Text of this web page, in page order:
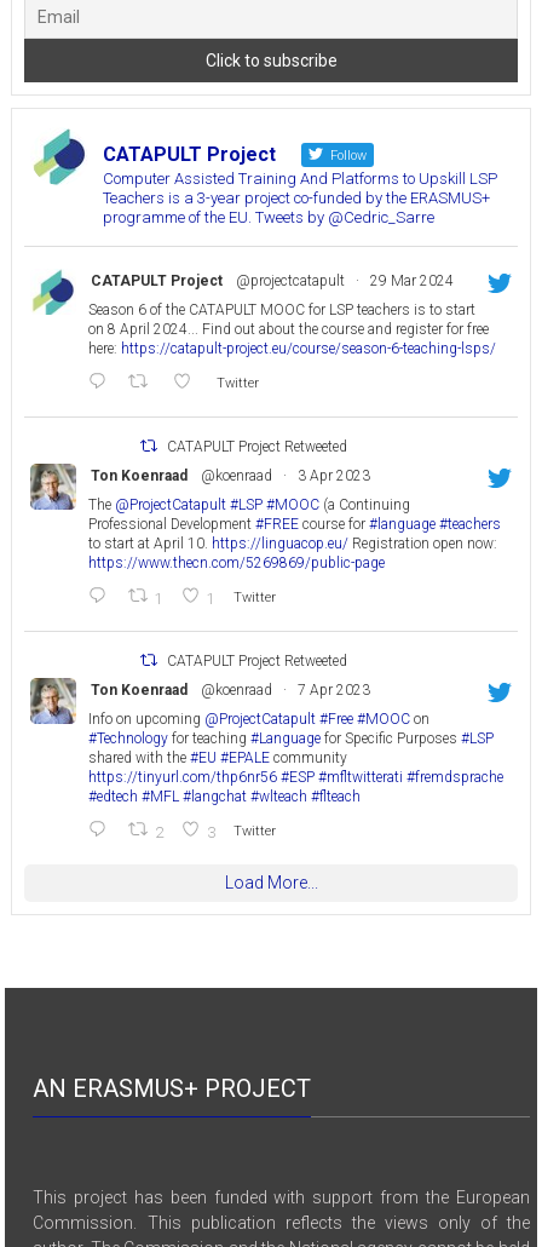
CATAPULT Project Follow
Computer Assisted Training And Platforms to Upskill LSP
Teachers is a 3-year project co-funded by the ERASMUS+
programme of the EU. Tweets by @Cedric_Sarre
CATAPULT Project @projectcatapult ·
29 Mar 2024
Season 6 of the CATAPULT MOOC for LSP teachers is to start
on 8 April 2024... Find out about the course and register for free
here: https://catapult-project.eu/course/season-6-teaching-lsps/
Twitter
CATAPULT Project Retweeted
Ton Koenraad
@koenraad ·
3 Apr 2023
The @ProjectCatapult #LSP #MOOC(a Continuing
Professional Development #FREEcourse for #language #teachers
to start at April 10. https://linguacop.eu/Registration open now:
https://www.thecn.com/5269869/public-page
1 1 Twitter
CATAPULT Project Retweeted
Ton Koenraad
@koenraad ·
7 Apr 2023
Info on upcoming @ProjectCatapult #Free #MOOCon
#Technologyfor teaching #Languagefor Specific Purposes #LSP
shared with the #EU #EPALEcommunity
https://tinyurl.com/thp6nr56 #ESP #mfltwitterati #fremdsprache
#edtech #MFL #langchat #wlteach #flteach
2 3 Twitter
Load More...
AN ERASMUS+ PROJECT
This project has been funded with support from the European
Commission. This publication reflects the views only of the